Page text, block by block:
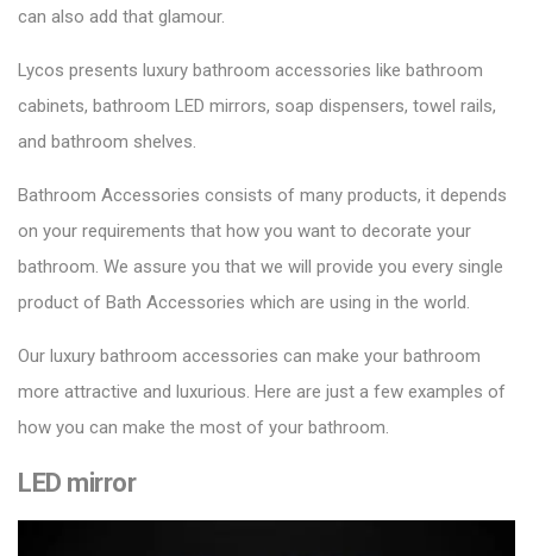
can also add that glamour.
Lycos presents luxury bathroom accessories like bathroom
cabinets, bathroom LED mirrors, soap dispensers, towel rails,
and bathroom shelves.
Bathroom Accessories consists of many products, it depends
on your requirements that how you want to decorate your
bathroom. We assure you that we will provide you every single
product of Bath Accessories which are using in the world.
Our luxury bathroom accessories can make your bathroom
more attractive and luxurious. Here are just a few examples of
how you can make the most of your bathroom.
LED mirror